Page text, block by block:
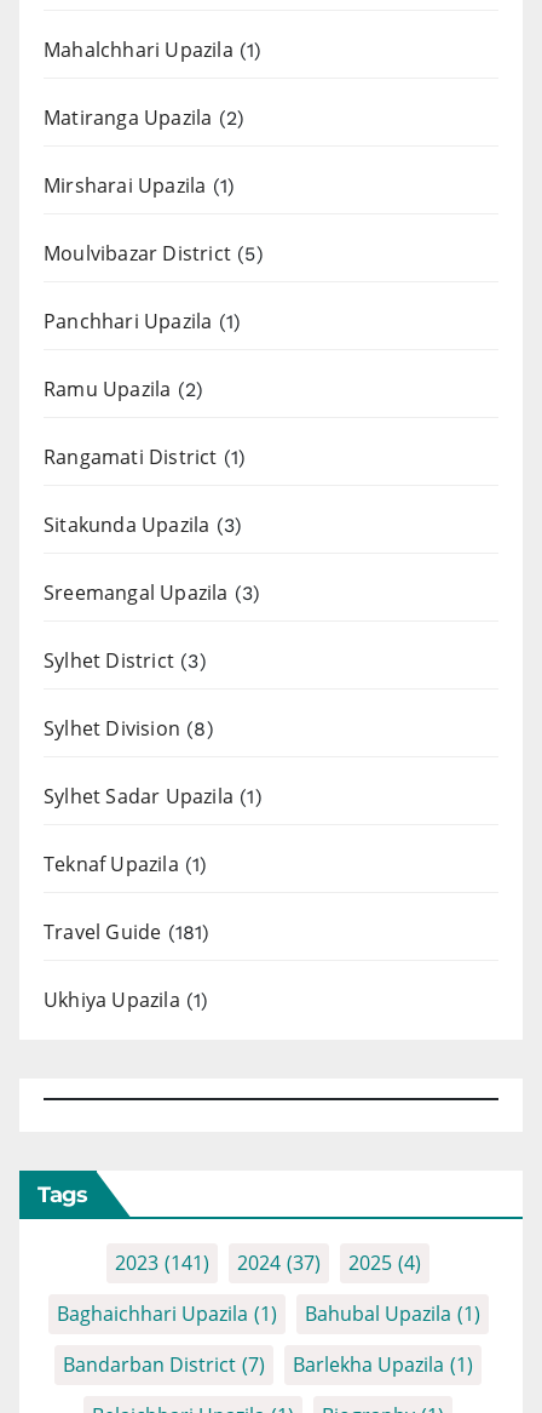
Mahalchhari Upazila (1)
Matiranga Upazila (2)
Mirsharai Upazila (1)
Moulvibazar District (5)
Panchhari Upazila (1)
Ramu Upazila (2)
Rangamati District (1)
Sitakunda Upazila (3)
Sreemangal Upazila (3)
Sylhet District (3)
Sylhet Division (8)
Sylhet Sadar Upazila (1)
Teknaf Upazila (1)
Travel Guide (181)
Ukhiya Upazila (1)
Tags
2023 (141) 2024 (37) 2025 (4)
Baghaichhari Upazila (1) Bahubal Upazila (1)
Bandarban District (7) Barlekha Upazila (1)